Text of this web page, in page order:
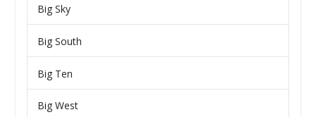
Big Sky
Big South
Big Ten
Big West